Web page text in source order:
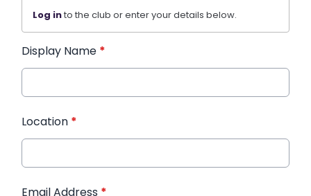
Log into the club or enter your details below.
Display Name *
Location *
Email Address *